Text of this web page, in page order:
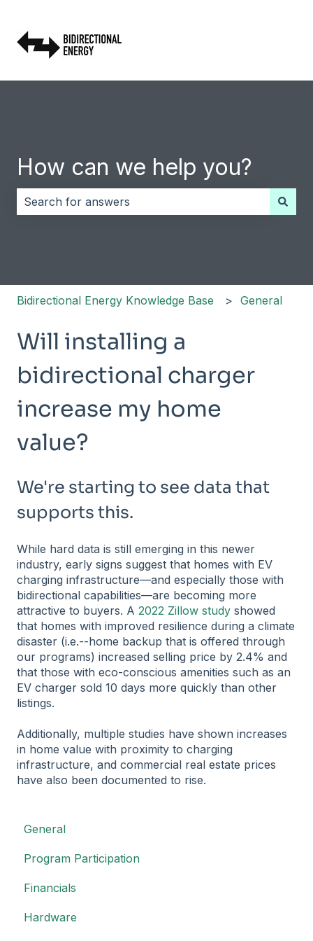
How can we help you?
Bidirectional Energy Knowledge Base General
Will installing a
bidirectional charger
increase my home
value?
We're starting to see data that
supports this.
While hard data is still emerging in this newer
industry, early signs suggest that homes with EV
charging infrastructure—and especially those with
bidirectional capabilities—are becoming more
attractive to buyers. A 2022 Zillow study showed
that homes with improved resilience during a climate
disaster (i.e.--home backup that is offered through
our programs) increased selling price by 2.4% and
that those with eco-conscious amenities such as an
EV charger sold 10 days more quickly than other
listings.
Additionally, multiple studies have shown increases
in home value with proximity to charging
infrastructure, and commercial real estate prices
have also been documented to rise.
General
Program Participation
Financials
Hardware